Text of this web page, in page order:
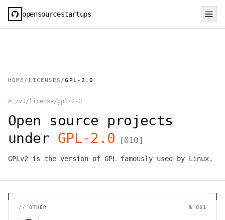
opensourcestartups
HOME / LICENSES /GPL-2.0
> /v1/license/gpl-2-0
Open source projects
under GPL-2.0 [010]
GPLv2 is the version of GPL famously used by Linux.
// OTHER № 001